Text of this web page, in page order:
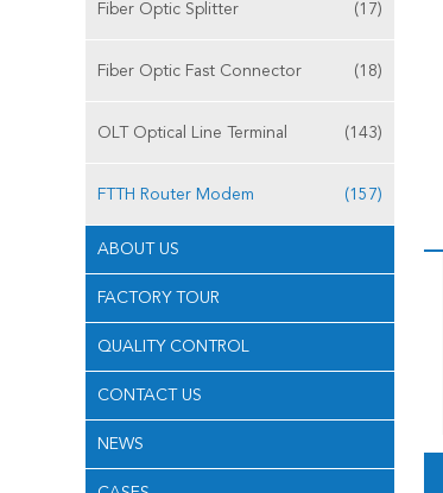
Fiber Optic Splitter (17)
Fiber Optic Fast Connector (18)
OLT Optical Line Terminal (143)
FTTH Router Modem (157)
ABOUT US
FACTORY TOUR
QUALITY CONTROL
CONTACT US
NEWS